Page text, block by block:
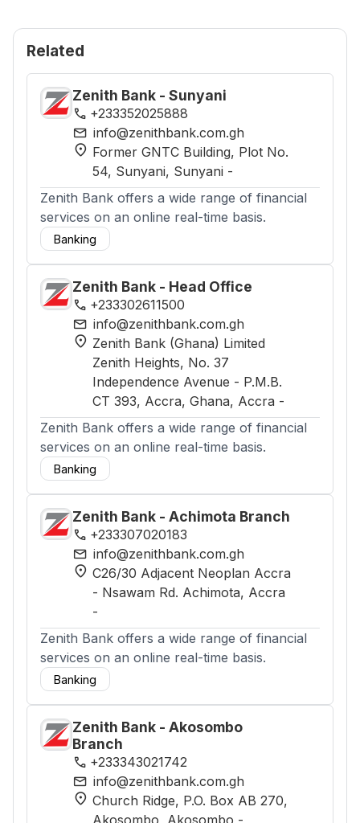
Related
Zenith Bank - Sunyani
phone +233352025888
mail info@zenithbank.com.gh
location_on Former GNTC Building, Plot No.
54, Sunyani, Sunyani -
Zenith Bank offers a wide range of financial
services on an online real-time basis.
Banking
Zenith Bank - Head Office
phone +233302611500
mail info@zenithbank.com.gh
location_on Zenith Bank (Ghana) Limited
Zenith Heights, No. 37
Independence Avenue - P.M.B.
CT 393, Accra, Ghana, Accra -
Zenith Bank offers a wide range of financial
services on an online real-time basis.
Banking
Zenith Bank - Achimota Branch
phone +233307020183
mail info@zenithbank.com.gh
location_on C26/30 Adjacent Neoplan Accra
- Nsawam Rd. Achimota, Accra
-
Zenith Bank offers a wide range of financial
services on an online real-time basis.
Banking
Zenith Bank - Akosombo
Branch
phone +233343021742
mail info@zenithbank.com.gh
location_on Church Ridge, P.O. Box AB 270,